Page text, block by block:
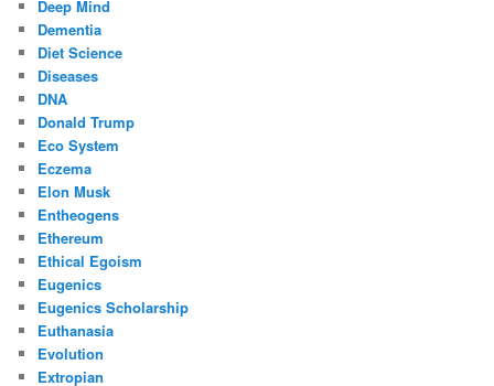
Deep Mind
Dementia
Diet Science
Diseases
DNA
Donald Trump
Eco System
Eczema
Elon Musk
Entheogens
Ethereum
Ethical Egoism
Eugenics
Eugenics Scholarship
Euthanasia
Evolution
Extropian